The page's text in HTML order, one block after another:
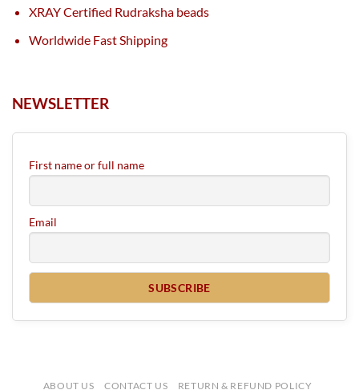
XRAY Certified Rudraksha beads
Worldwide Fast Shipping
NEWSLETTER
First name or full name
Email
ABOUT US CONTACT US RETURN & REFUND POLICY